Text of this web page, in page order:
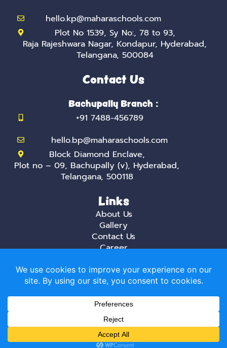
hello.kp@maharaschools.com
Plot No 1539, Sy No:, 78 to 93,
Raja Rajeshwara Nagar, Kondapur, Hyderabad,
Telangana, 500084
Contact Us
Bachupally Branch :
+91 7488-456789
hello.bp@maharaschools.com
Block Diamond Enclave,
Plot no – 09, Bachupally (v), Hyderabad,
Telangana, 500118
Links
About Us
Gallery
Contact Us
Career
Mahara, the best International daycare and
playschool in Hyderabad creates a stimulating
environment that is aimed at helping creative
minds that do not fear trying new things.